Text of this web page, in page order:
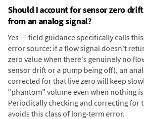
Should I account for sensor zero
from an analog signal?
Yes — field guidance specifically calls
error source: if a flow signal doesn't
zero value when there's genuinely no
sensor drift or a pump being off), an
corrected for that live zero will keep
"phantom" volume even when nothing
Periodically checking and correcting for
avoids this class of long-term error.